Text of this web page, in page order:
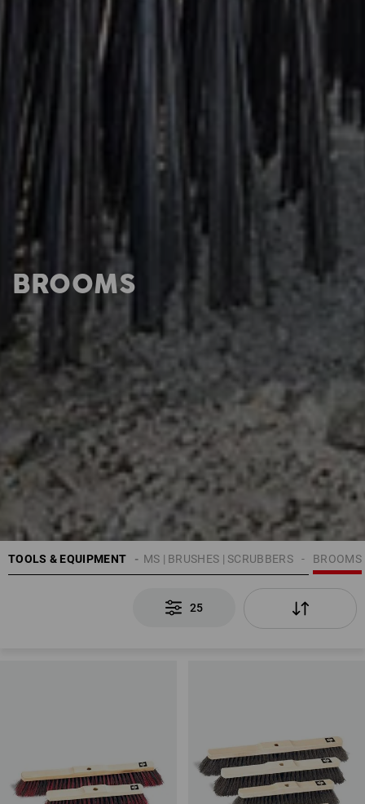
BROOMS
TOOLS & EQUIPMENT BROOMS
BROOMS | BRUSHES | SCRUBBERS
CLEANING
25